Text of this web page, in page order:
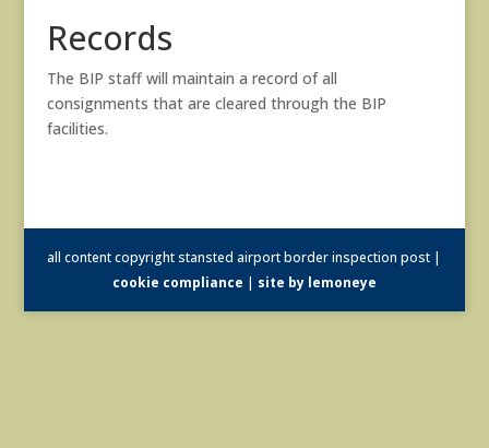
Records
The BIP staff will maintain a record of all
consignments that are cleared through the BIP
facilities.
all content copyright stansted airport border inspection post |
cookie compliance | site by lemoneye